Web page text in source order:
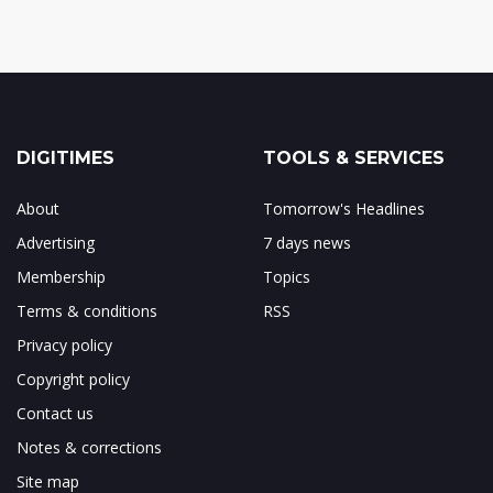
DIGITIMES
About
Advertising
Membership
Terms & conditions
Privacy policy
Copyright policy
Contact us
Notes & corrections
Site map
TOOLS & SERVICES
Tomorrow's Headlines
7 days news
Topics
RSS